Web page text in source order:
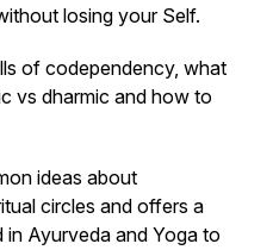
losing your Self.
of codependency, what
vs dharmic and how to
ideas about
circles and offers a
Ayurveda and Yoga to